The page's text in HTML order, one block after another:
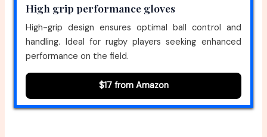
High grip performance gloves
High-grip design ensures optimal ball control and
handling. Ideal for rugby players seeking enhanced
performance on the field.
$17 from Amazon